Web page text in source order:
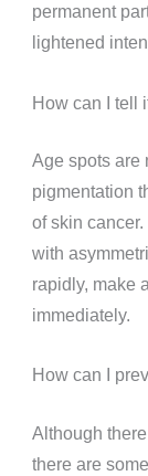
permanent
lightened
How can I tell
Age spots are
pigmentation
of skin
with
rapidly, make
immediately.
How can I
Although
there are